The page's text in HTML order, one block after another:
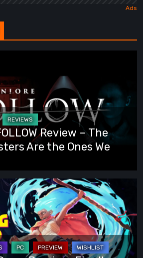
Review – The
Are the Ones We